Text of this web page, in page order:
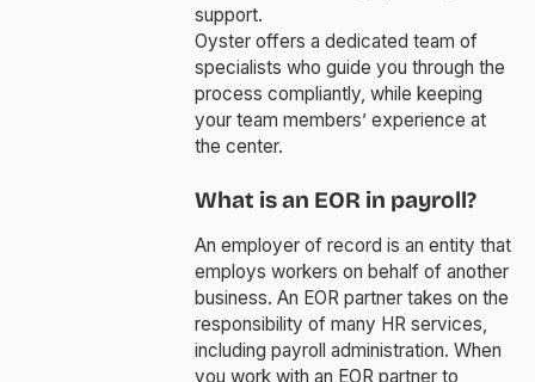
support.
Oyster offers a dedicated team of
specialists who guide you through the
process compliantly, while keeping
your team members’ experience at
the center.
What is an EOR in payroll?
An employer of record is an entity that
employs workers on behalf of another
business. An EOR partner takes on the
responsibility of many HR services,
including payroll administration. When
you work with an EOR partner to